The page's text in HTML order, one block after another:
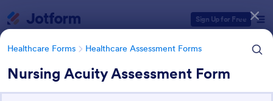
Sign Up for Free
Healthcare Forms Healthcare Assessment Forms
Nursing Acuity Assessment Form
Form Templates Categories